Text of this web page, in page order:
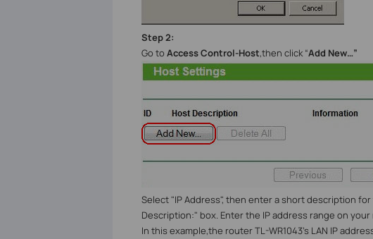
Step 2:
Go to Access Control-Host,then click “Add New…”
Select "IP Address", then enter a short description
Description:" box. Enter the IP address range on
In this example,the router TL-WR1043’s LAN IP address